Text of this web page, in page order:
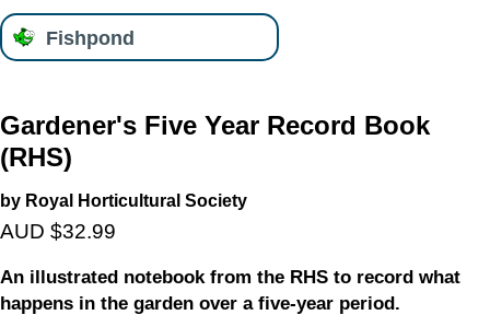
Fishpond
Gardener's Five Year Record Book
(RHS)
by Royal Horticultural Society
AUD $32.99
An illustrated notebook from the RHS to record what
happens in the garden over a five-year period.